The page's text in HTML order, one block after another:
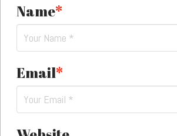
Name*
Email*